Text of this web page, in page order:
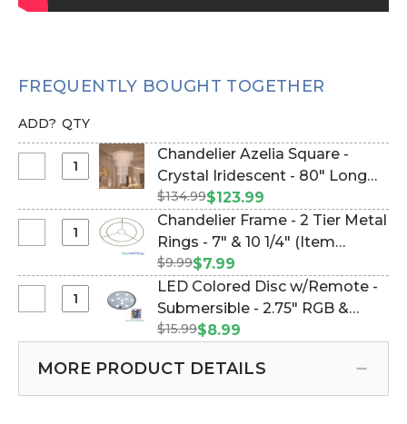
FREQUENTLY BOUGHT TOGETHER
ADD? QTY
Azelia
Square
-
Iridescent
-
Long
Chandelier Azelia Square -
Crystal Iridescent - 80" Long
(Item #144361)
$134.99$123.99
Frame
2
Rings
-
Chandelier Frame - 2 Tier Metal
Rings - 7" & 10 1/4" (Item
#144117)
$9.99$7.99
Colored
Disc
LED Colored Disc w/Remote -
Submersible - 2.75" RGB &
White Lights (Item #144119)
$15.99$8.99
MORE PRODUCT DETAILS